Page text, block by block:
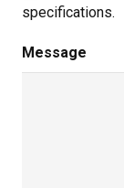
specifications.
Message